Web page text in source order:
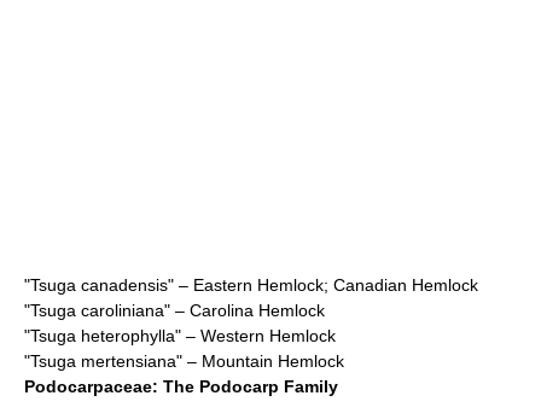
"Tsuga canadensis" – Eastern Hemlock; Canadian Hemlock
"Tsuga caroliniana" – Carolina Hemlock
"Tsuga heterophylla" – Western Hemlock
"Tsuga mertensiana" – Mountain Hemlock
Podocarpaceae: The Podocarp Family